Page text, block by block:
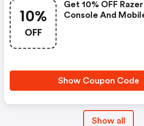
10%
OFF
Get 10% OFF
Console And
Show Coupon Code
Show all